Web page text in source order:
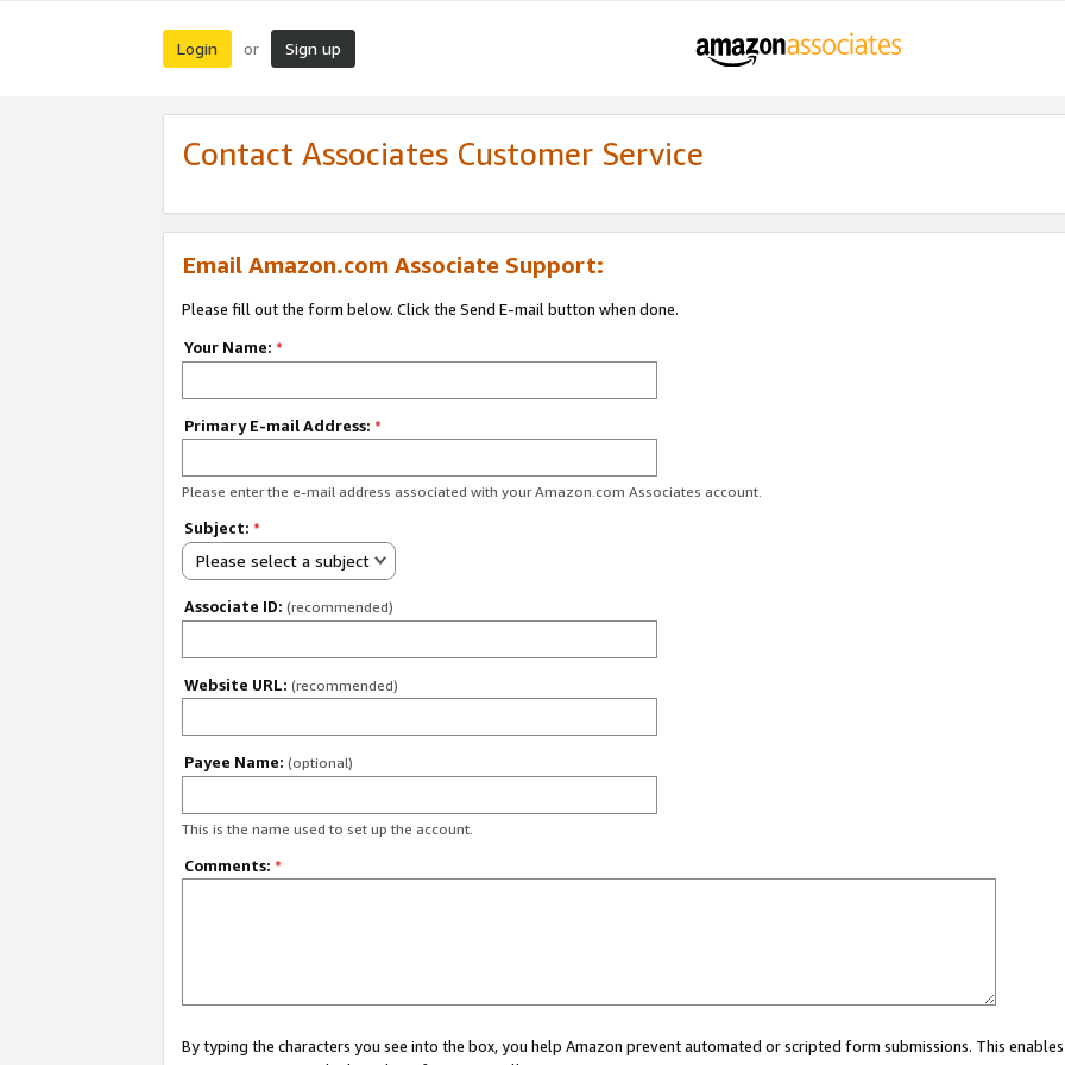
Login or Sign up
Contact Associates Customer Service
Email Amazon.com Associate Support:
Please fill out the form below. Click the Send E-mail button when done.
Your Name: *
Primary E-mail Address: *
Please enter the e-mail address associated with your Amazon.com Associates account.
Subject: *
Please select a subject
Associate ID: (recommended)
Website URL: (recommended)
Payee Name: (optional)
This is the name used to set up the account.
Comments: *
By typing the characters you see into the box, you help Amazon prevent automated or scripted form submissions. This